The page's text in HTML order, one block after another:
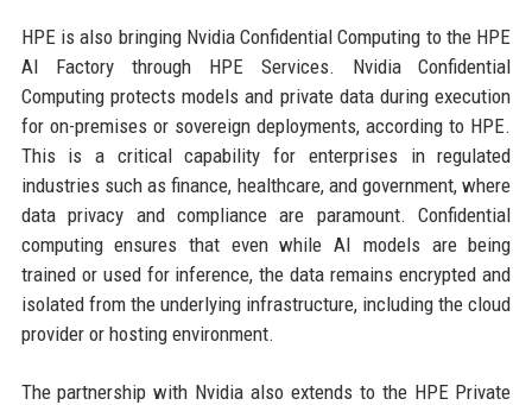
HPE is also bringing Nvidia Confidential Computing to the HPE
AI Factory through HPE Services. Nvidia Confidential
Computing protects models and private data during execution
for on-premises or sovereign deployments, according to HPE.
This is a critical capability for enterprises in regulated
industries such as finance, healthcare, and government, where
data privacy and compliance are paramount. Confidential
computing ensures that even while AI models are being
trained or used for inference, the data remains encrypted and
isolated from the underlying infrastructure, including the cloud
provider or hosting environment.
The partnership with Nvidia also extends to the HPE Private